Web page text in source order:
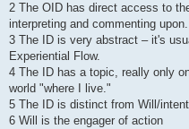
2 The OID has direct access to
interpreting and commenting upon.
3 The ID is very abstract – it's
Experiential Flow.
4 The ID has a topic, really only
world "where I live."
5 The ID is distinct from Will/intent
6 Will is the engager of action